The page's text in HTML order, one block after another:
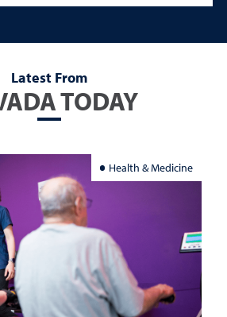
Latest From
TODAY
Health & Medicine